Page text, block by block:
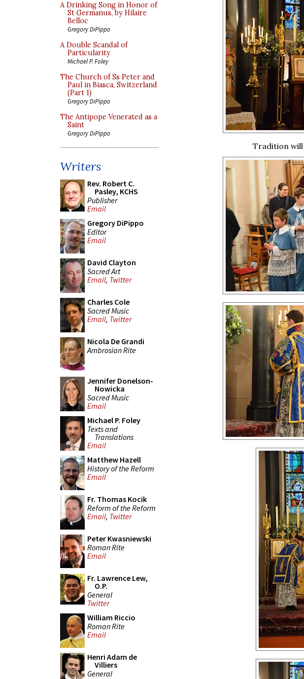
A Drinking Song in Honor of
St Germanus, by Hilaire
Belloc
Gregory DiPippo
A Double Scandal of
Particularity
Michael P. Foley
The Church of Ss Peter and
Paul in Biasca, Switzerland
(Part 1)
Gregory DiPippo
The Antipope Venerated as a
Saint
Gregory DiPippo
Writers
Rev. Robert C.
Pasley, KCHS
Publisher
Email
Gregory DiPippo
Editor
Email
David Clayton
Sacred Art
Email, Twitter
Charles Cole
Sacred Music
Email, Twitter
Nicola De Grandi
Ambrosian Rite
Jennifer Donelson-
Nowicka
Sacred Music
Email
Michael P. Foley
Texts and
Translations
Email
Matthew Hazell
History of the Reform
Email
Fr. Thomas Kocik
Reform of the Reform
Email, Twitter
Peter Kwasniewski
Roman Rite
Email
Fr. Lawrence Lew,
O.P.
General
Twitter
William Riccio
Roman Rite
Email
Henri Adam de
Villiers
General
Tradition will